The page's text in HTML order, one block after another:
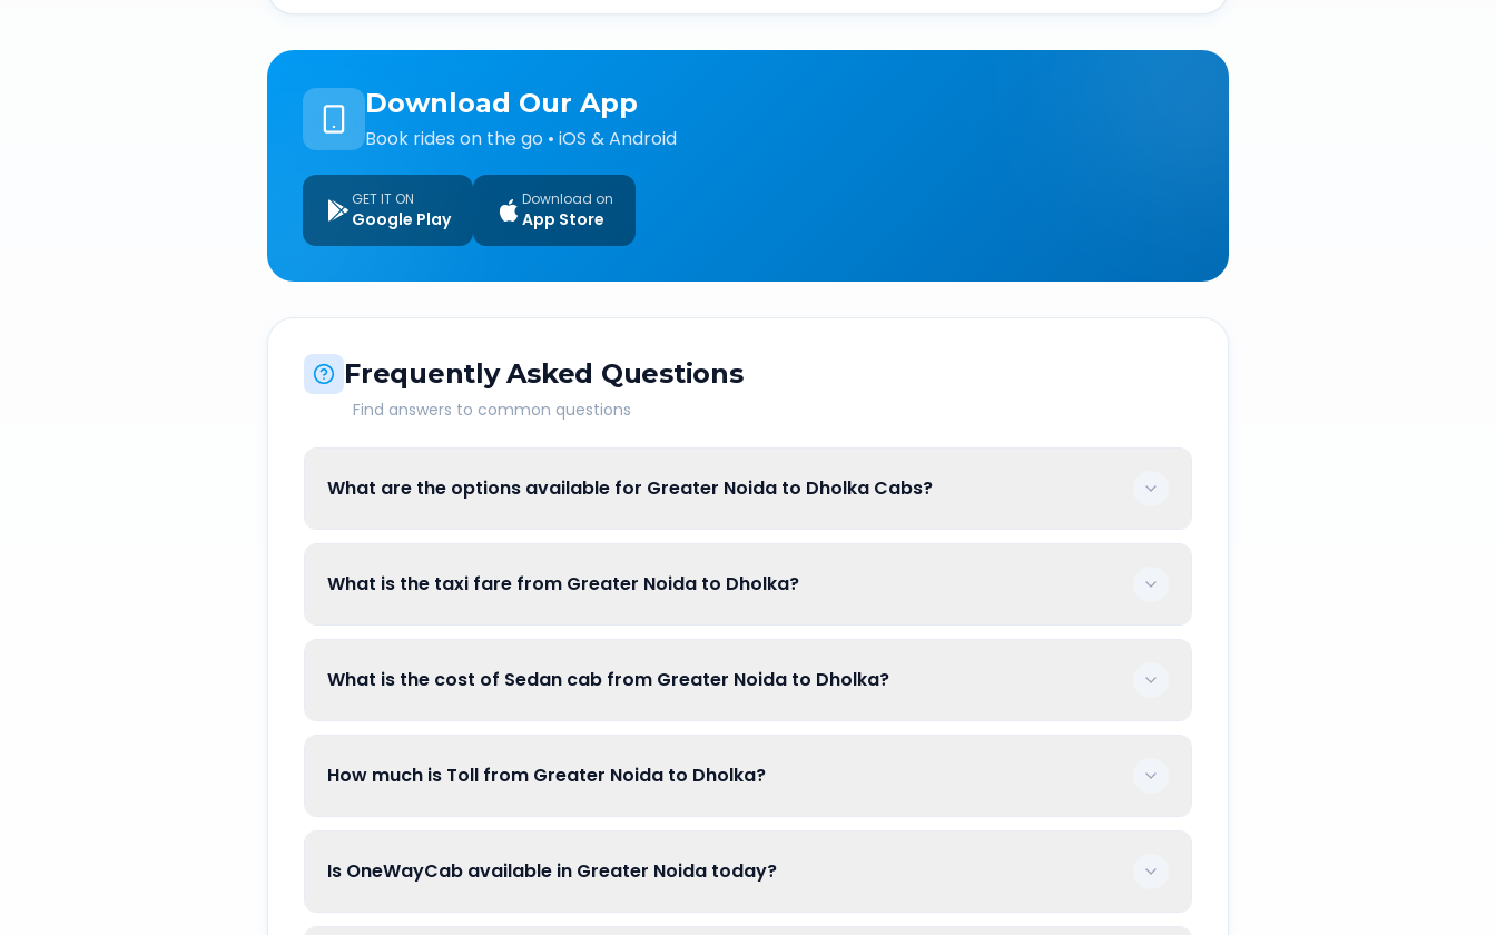
Download Our App
Book rides on the go • iOS & Android
GET IT ON
Google Play
Download on
App Store
Frequently Asked Questions
Find answers to common questions
What are the options available for Greater Noida to Dholka Cabs?
What is the taxi fare from Greater Noida to Dholka?
What is the cost of Sedan cab from Greater Noida to Dholka?
How much is Toll from Greater Noida to Dholka?
Is OneWayCab available in Greater Noida today?